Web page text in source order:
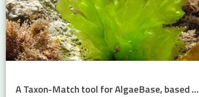
A Taxon-Match tool for AlgaeBase, based on the WoRMS Taxon Match